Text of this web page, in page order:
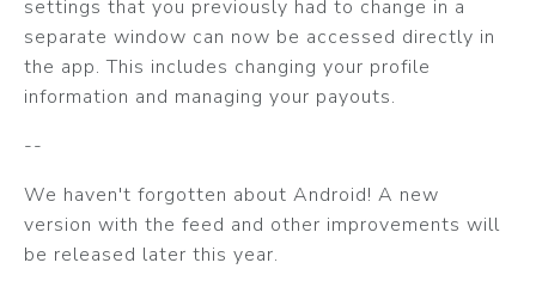
settings that you previously had to change in a
separate window can now be accessed directly in
the app. This includes changing your profile
information and managing your payouts.
--
We haven't forgotten about Android! A new
version with the feed and other improvements will
be released later this year.